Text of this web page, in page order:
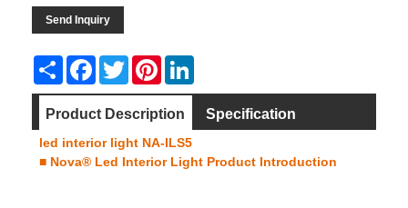
Send Inquiry
Share Facebook
TwitterPinterest
Product Description Specification
Dimension
led interior light NA-ILS5
■ Nova® Led Interior LightProduct Introduction